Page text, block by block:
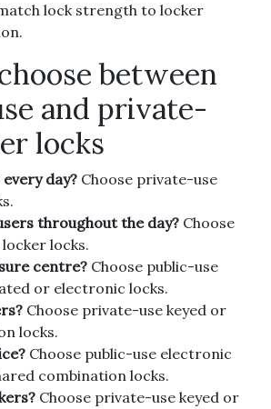
lock strength to locker
between
and private-
locks
day? Choose private-use
throughout the day? Choose
locks.
centre? Choose public-use
or electronic locks.
Choose private-use keyed or
locks.
Choose public-use electronic
combination locks.
Choose private-use keyed or